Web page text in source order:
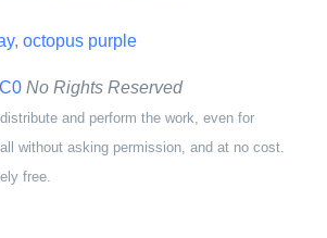
, octopus purple
No Rights Reserved
and perform the work, even for
without asking permission, and at no cost.
free.